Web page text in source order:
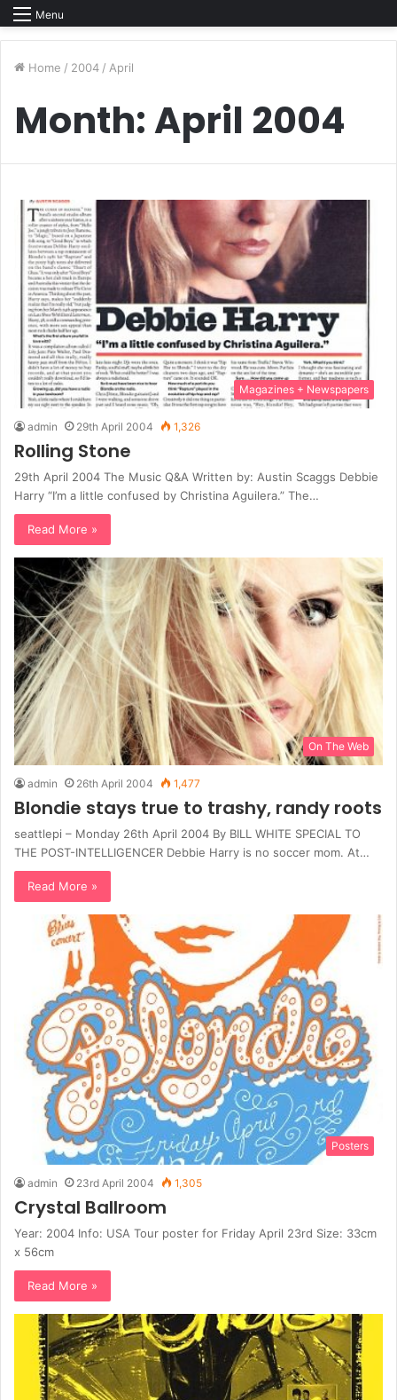
Menu
Home / 2004 / April
Month:April 2004
Magazines + Newspapers
admin 29th April 2004 1,326
Rolling Stone
29th April 2004 The Music Q&A Written by: Austin Scaggs Debbie
Harry “I’m a little confused by Christina Aguilera.” The…
Read More »
On The Web
admin 26th April 2004 1,477
Blondie stays true to trashy, randy roots
seattlepi – Monday 26th April 2004 By BILL WHITE SPECIAL TO
THE POST-INTELLIGENCER Debbie Harry is no soccer mom. At…
Read More »
Posters
admin 23rd April 2004 1,305
Crystal Ballroom
Year: 2004 Info: USA Tour poster for Friday April 23rd Size: 33cm
x 56cm
Read More »